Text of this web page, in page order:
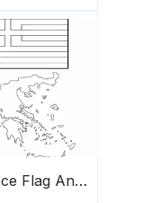
Greece Flag And Map